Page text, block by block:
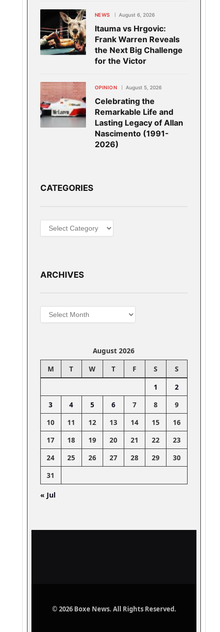
NEWS August 6, 2026
Itauma vs Hrgovic:
Frank Warren Reveals
the Next Big Challenge
for the Victor
OPINION August 5, 2026
Celebrating the
Remarkable Life and
Lasting Legacy of Allan
Nascimento (1991-
2026)
CATEGORIES
Categories
ARCHIVES
Archives
August 2026
M
T W T F S
S
1
2
3
4 5 6 7 8
9
10
11 12 13 14 15
16
17
18 19 20 21 22
23
24
25 26 27 28 29
30
31
« Jul
© 2026 Boxe News. All Rights Reserved.